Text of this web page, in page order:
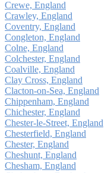
Crewe, England
Crawley, England
Coventry, England
Congleton, England
Colne, England
Colchester, England
Coalville, England
Clay Cross, England
Clacton-on-Sea, England
Chippenham, England
Chichester, England
Chester-le-Street, England
Chesterfield, England
Chester, England
Cheshunt, England
Chesham, England